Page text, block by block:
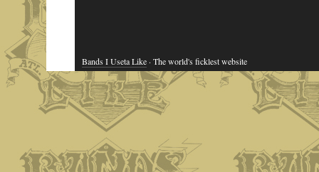
Bands I Useta Like· The world's ficklest website